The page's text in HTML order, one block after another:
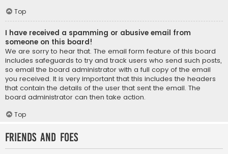
Top
I have received a spamming or abusive email from
someone on this board!
We are sorry to hear that. The email form feature of this board
includes safeguards to try and track users who send such posts,
so email the board administrator with a full copy of the email
you received. It is very important that this includes the headers
that contain the details of the user that sent the email. The
board administrator can then take action.
Top
Friends and Foes